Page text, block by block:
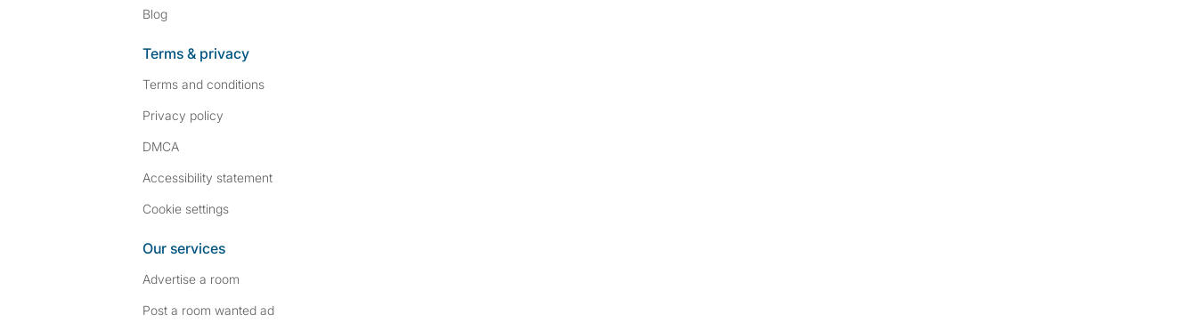
Blog
Terms & privacy
Terms and conditions
Privacy policy
DMCA
Accessibility statement
Cookie settings
Our services
Advertise a room
Post a room wanted ad